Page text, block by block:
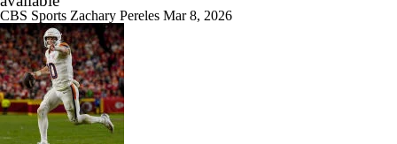
CBS Sports Zachary Pereles Mar 8, 2026